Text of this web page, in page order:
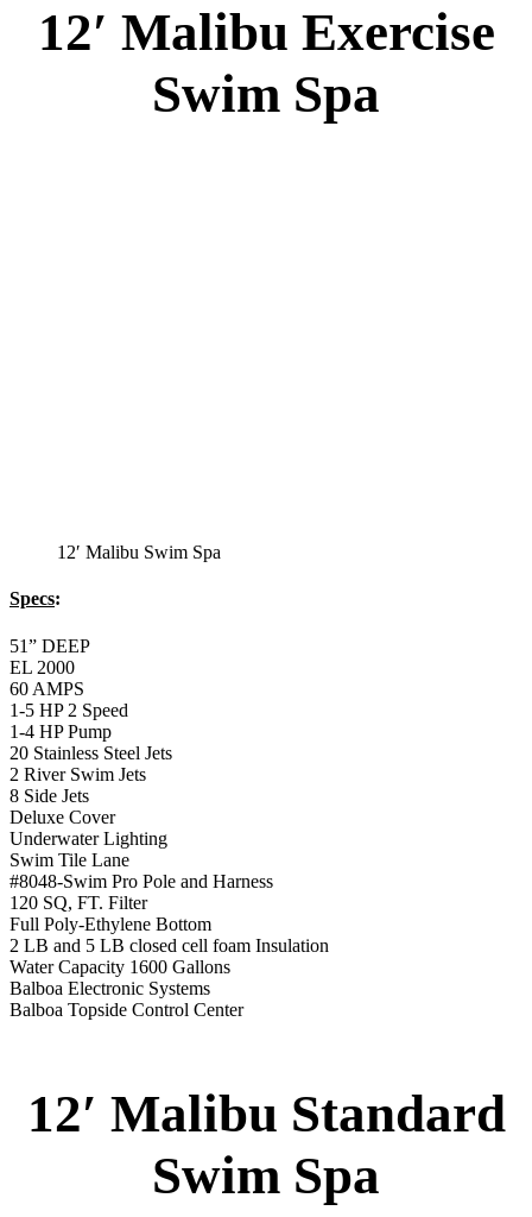
12′ Malibu Exercise
Swim Spa
12′ Malibu Swim Spa
Specs:
51” DEEP
EL 2000
60 AMPS
1-5 HP 2 Speed
1-4 HP Pump
20 Stainless Steel Jets
2 River Swim Jets
8 Side Jets
Deluxe Cover
Underwater Lighting
Swim Tile Lane
#8048-Swim Pro Pole and Harness
120 SQ, FT. Filter
Full Poly-Ethylene Bottom
2 LB and 5 LB closed cell foam Insulation
Water Capacity 1600 Gallons
Balboa Electronic Systems
Balboa Topside Control Center
12′ Malibu Standard
Swim Spa